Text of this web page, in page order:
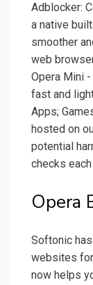
Adblocker:
a native
smoother
web
Opera Mini
fast and
Apps;
hosted on
potential
checks
Opera
Softonic
websites
now helps